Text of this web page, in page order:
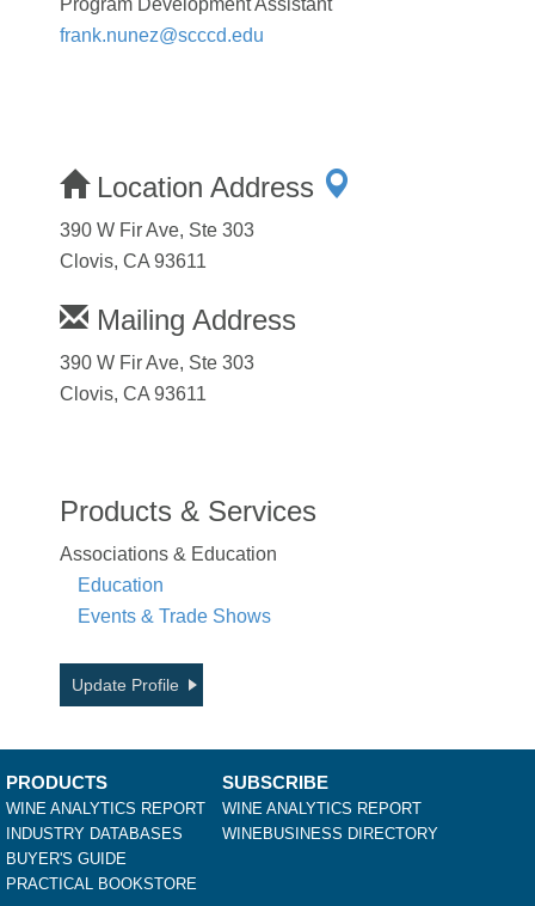
frank.nunez@scccd.edu
Location Address
390 W Fir Ave, Ste 303
Clovis, CA 93611
Mailing Address
390 W Fir Ave, Ste 303
Clovis, CA 93611
Products & Services
Associations & Education
Education
Events & Trade Shows
Update Profile
PRODUCTS
WINE ANALYTICS REPORT
INDUSTRY DATABASES
BUYER'S GUIDE
PRACTICAL BOOKSTORE
SUBSCRIBE
WINE ANALYTICS REPORT
WINEBUSINESS DIRECTORY